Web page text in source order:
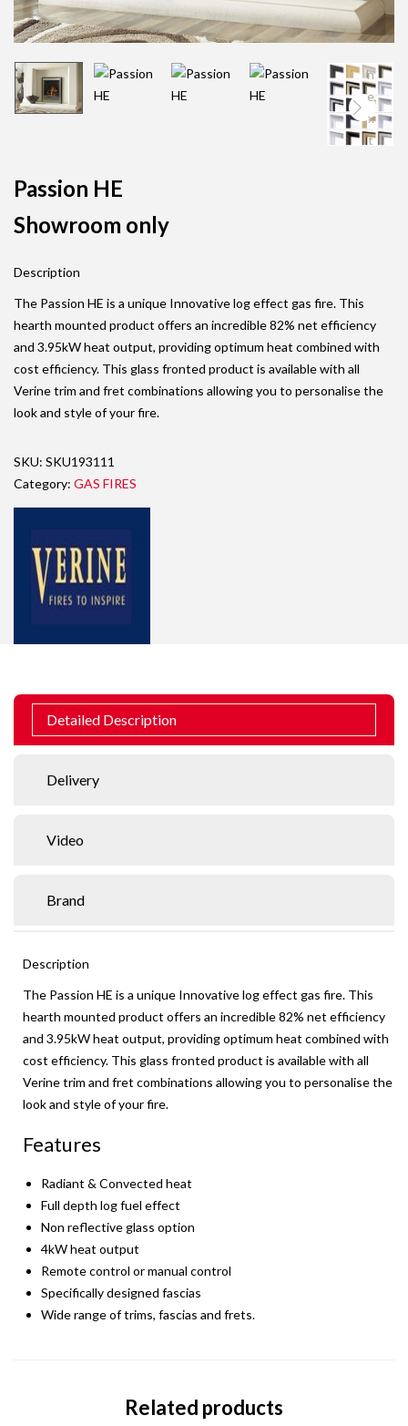
n
e
x
t
Passion HE
Showroom only
Description
The Passion HE is a unique Innovative log effect gas fire. This
hearth mounted product offers an incredible 82% net efficiency
and 3.95kW heat output, providing optimum heat combined with
cost efficiency. This glass fronted product is available with all
Verine trim and fret combinations allowing you to personalise the
look and style of your fire.
SKU: SKU193111
Category: GAS FIRES
Detailed Description
Delivery
Video
Brand
Description
The Passion HE is a unique Innovative log effect gas fire. This
hearth mounted product offers an incredible 82% net efficiency
and 3.95kW heat output, providing optimum heat combined with
cost efficiency. This glass fronted product is available with all
Verine trim and fret combinations allowing you to personalise the
look and style of your fire.
Features
Radiant & Convected heat
Full depth log fuel effect
Non reflective glass option
4kW heat output
Remote control or manual control
Specifically designed fascias
Wide range of trims, fascias and frets.
Related products